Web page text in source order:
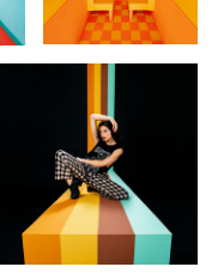
Untitled 9